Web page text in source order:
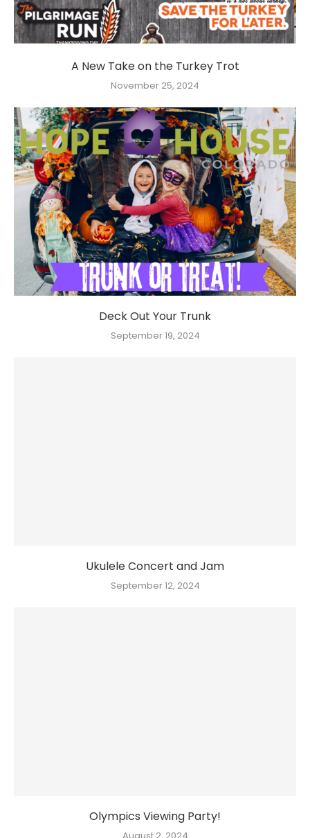
A New Take on the Turkey Trot
November 25, 2024
Deck Out Your Trunk
September 19, 2024
Ukulele Concert and Jam
September 12, 2024
Olympics Viewing Party!
August 2, 2024